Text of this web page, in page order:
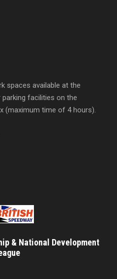
spaces available at the
facilities on the
(maximum time of 4 hours).
& National Development